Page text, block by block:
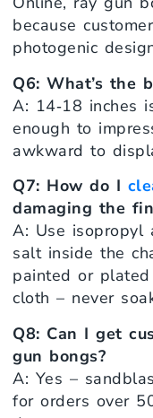
because
photogenic
Q6: What’s the
A: 14‑18 inches
enough to
awkward to
Q7: How do I
damaging the
A: Use isopropyl
salt inside the
painted or
cloth – never
Q8: Can I get
gun bongs?
A: Yes –
for orders over